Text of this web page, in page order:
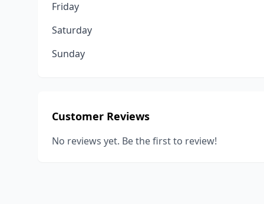
Friday
Saturday
Sunday
Customer Reviews
No reviews yet. Be the first to review!